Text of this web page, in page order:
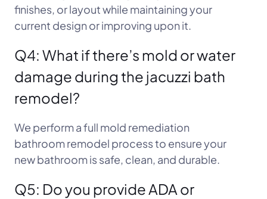
finishes, or layout while maintaining your
current design or improving upon it.
Q4: What if there’s mold or water
damage during the jacuzzi bath
remodel?
We perform a full mold remediation
bathroom remodel process to ensure your
new bathroom is safe, clean, and durable.
Q5: Do you provide ADA or